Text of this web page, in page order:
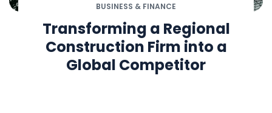
BUSINESS & FINANCE
Transforming a Regional
Construction Firm into a
Global Competitor